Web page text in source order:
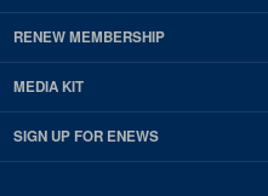
RENEW MEMBERSHIP
MEDIA KIT
SIGN UP FOR ENEWS